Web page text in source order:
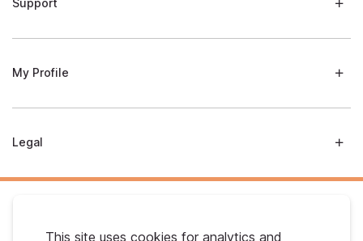
This site uses cookies for analytics and
Support
My Profile
Legal